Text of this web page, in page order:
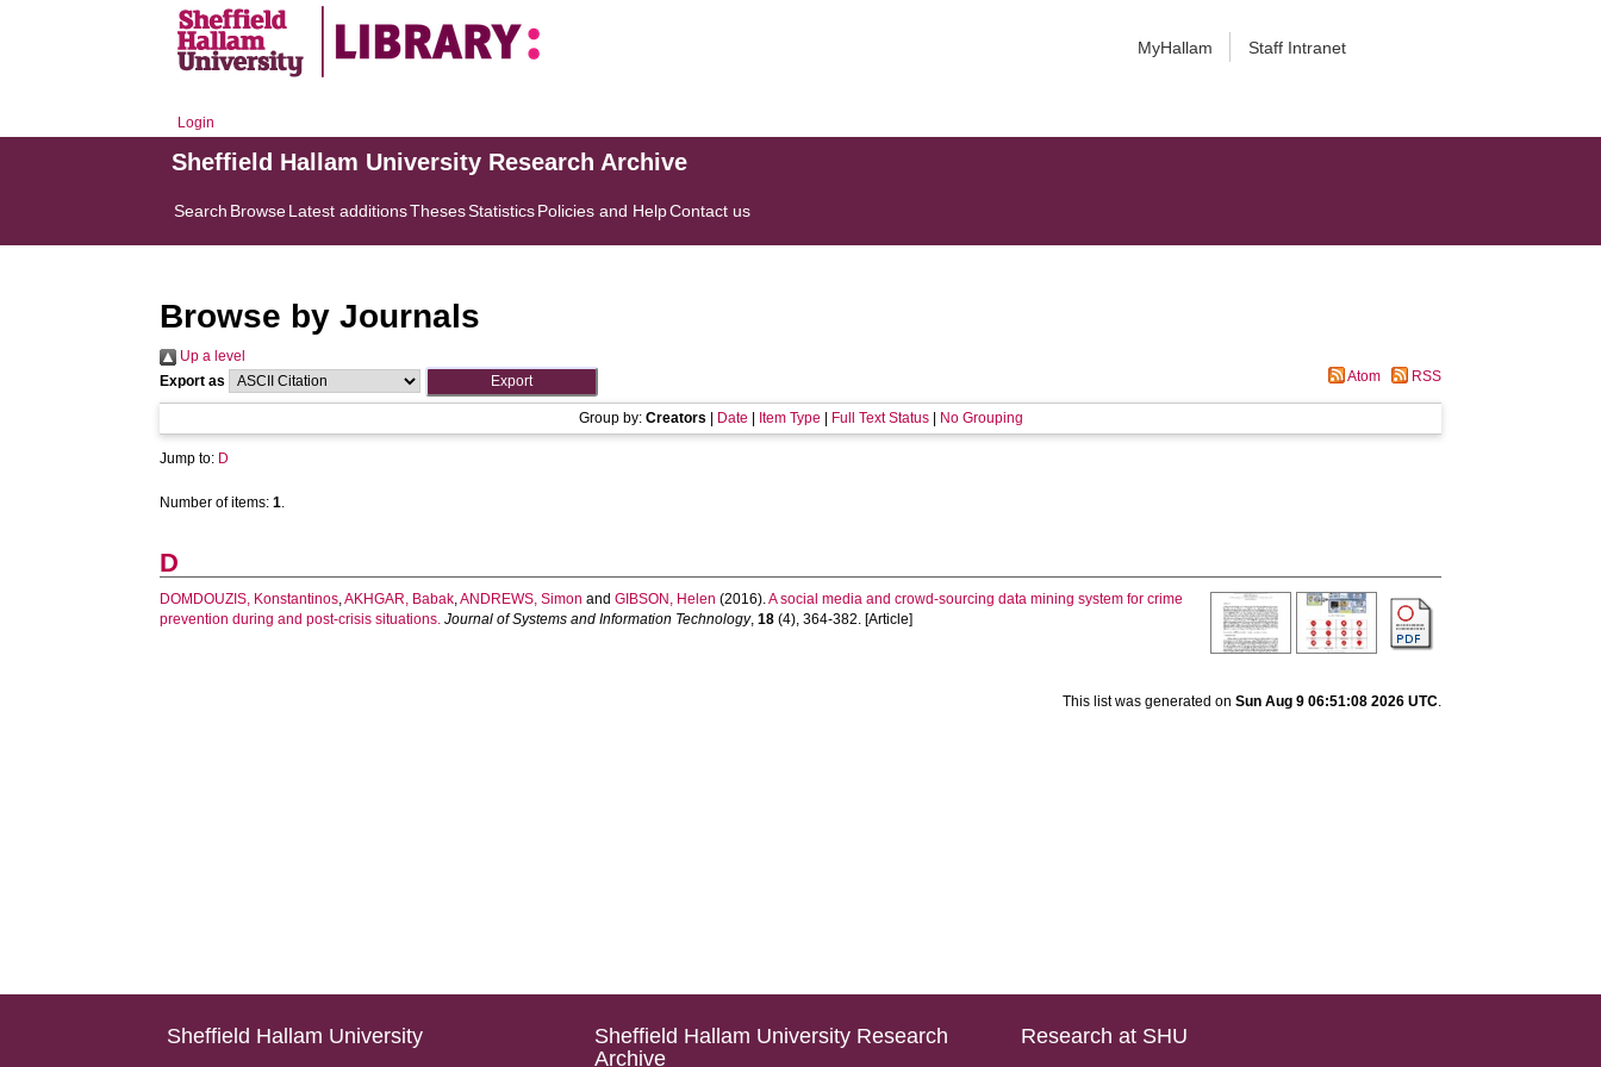
MyHallam Staff Intranet
Login
Sheffield Hallam University Research Archive
Search BrowseLatest additionsThesesStatisticsPolicies and HelpContact us
Browse by Journals
Up a level
Export as
Atom RSS
Group by: Creators Date Item Type Full Text Status| No Grouping
Jump to: D
Number of items:1.
D
DOMDOUZIS, Konstantinos,AKHGAR, Babak,ANDREWS, Simon andGIBSON, Helen (2016).A social media and crowd-sourcing data mining system for crime
prevention during and post-crisis situations. Journal of Systems and Information Technology,18 (4), 364-382. [Article]
This list was generated on Sun Aug 9 06:51:08 2026 UTC.
Sheffield Hallam University
Sheffield Hallam University Research
Archive
Research at SHU